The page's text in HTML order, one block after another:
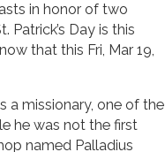
in honor of two
Patrick’s Day is this
that this Fri, Mar 19,
a missionary, one of the
he was not the first
named Palladius